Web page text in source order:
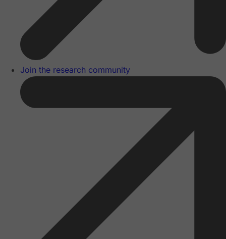
Join the research community